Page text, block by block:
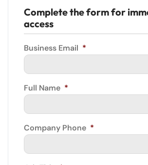
Complete the form for
access
Business Email *
Full Name *
Company Phone *